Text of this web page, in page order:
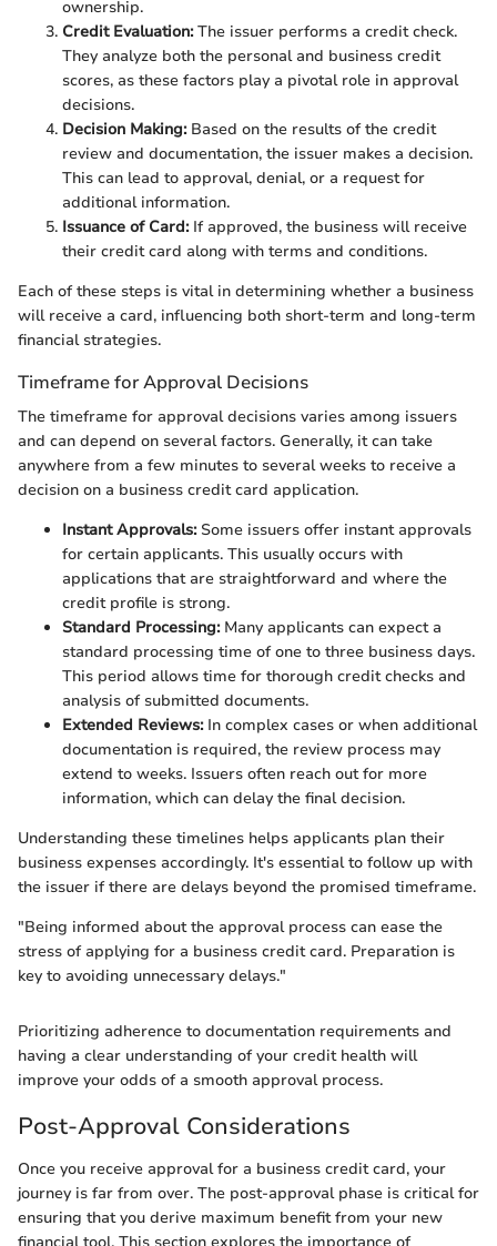
ownership.
Credit Evaluation:The issuer performs a credit check.
They analyze both the personal and business credit
scores, as these factors play a pivotal role in approval
decisions.
Decision Making:Based on the results of the credit
review and documentation, the issuer makes a decision.
This can lead to approval, denial, or a request for
additional information.
Issuance of Card:If approved, the business will receive
their credit card along with terms and conditions.
Each of these steps is vital in determining whether a business
will receive a card, influencing both short-term and long-term
financial strategies.
Timeframe for Approval Decisions
The timeframe for approval decisions varies among issuers
and can depend on several factors. Generally, it can take
anywhere from a few minutes to several weeks to receive a
decision on a business credit card application.
Instant Approvals:Some issuers offer instant approvals
for certain applicants. This usually occurs with
applications that are straightforward and where the
credit profile is strong.
Standard Processing:Many applicants can expect a
standard processing time of one to three business days.
This period allows time for thorough credit checks and
analysis of submitted documents.
Extended Reviews:In complex cases or when additional
documentation is required, the review process may
extend to weeks. Issuers often reach out for more
information, which can delay the final decision.
Understanding these timelines helps applicants plan their
business expenses accordingly. It's essential to follow up with
the issuer if there are delays beyond the promised timeframe.
"Being informed about the approval process can ease the
stress of applying for a business credit card. Preparation is
key to avoiding unnecessary delays."
Prioritizing adherence to documentation requirements and
having a clear understanding of your credit health will
improve your odds of a smooth approval process.
Post-Approval Considerations
Once you receive approval for a business credit card, your
journey is far from over. The post-approval phase is critical for
ensuring that you derive maximum benefit from your new